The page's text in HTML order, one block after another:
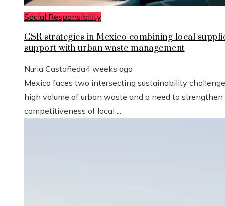
Social Responsibility
CSR strategies in Mexico combining local
support with urban waste management
Nuria Castañeda4 weeks ago
Mexico faces two intersecting sustainability
high volume of urban waste and a need to
competitiveness of local ...